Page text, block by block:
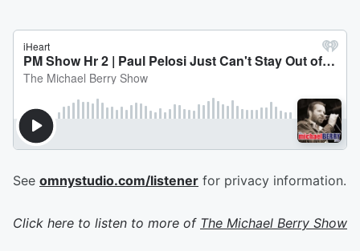
See omnystudio.com/listener for privacy information.
Click here to listen to more of The Michael Berry Show